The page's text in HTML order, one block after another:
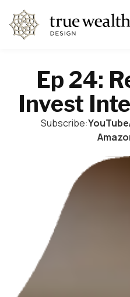
Ep 24:
Invest
Subscribe:YouTube